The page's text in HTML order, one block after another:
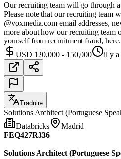
Our recruiting team will go through
Please note that our recruiting team
@voxmedia.com email addresses,
more about how our recruiting team
yourself from recruitment fraud, here.
USD 120,000 - 150,000
il y a
Traduire
Solutions Architect (Portuguese
Databricks
Madrid
FEQ427R336
Solutions Architect (Portuguese